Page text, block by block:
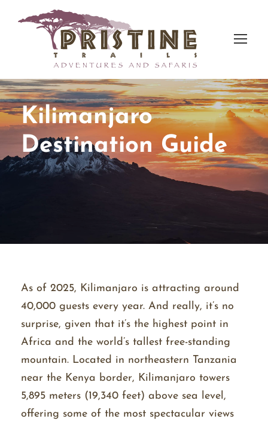
Kilimanjaro
Destination Guide
As of 2025, Kilimanjaro is attracting around
40,000 guests every year. And really, it’s no
surprise, given that it’s the highest point in
Africa and the world’s tallest free-standing
mountain. Located in northeastern Tanzania
near the Kenya border, Kilimanjaro towers
5,895 meters (19,340 feet) above sea level,
offering some of the most spectacular views